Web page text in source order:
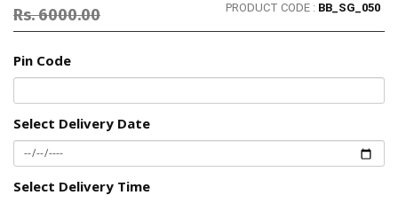
Rs. 6000.00 PRODUCT CODE : BB_SG_050
Pin Code
Select Delivery Date
Select Delivery Time